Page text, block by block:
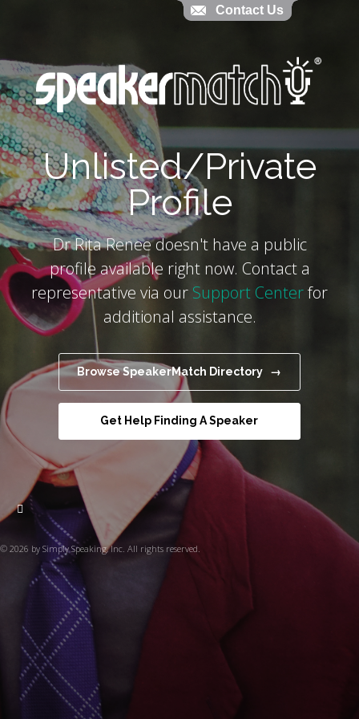
`
Unlisted/Private
Profile
Dr Rita Renee doesn't have a public
profile available right now. Contact a
representative via our Support Centerfor
additional assistance.
Browse SpeakerMatch Directory →
Get Help Finding A Speaker
© 2026 by Simply Speaking, Inc. All rights reserved.
Contact Us
Contact Us